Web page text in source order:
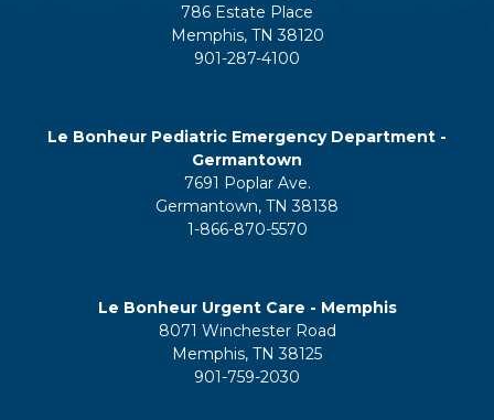
786 Estate Place
Memphis, TN 38120
901-287-4100
Le Bonheur Pediatric Emergency Department -
Germantown
7691 Poplar Ave.
Germantown, TN 38138
1-866-870-5570
Le Bonheur Urgent Care - Memphis
8071 Winchester Road
Memphis, TN 38125
901-759-2030